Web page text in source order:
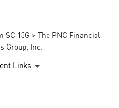
SC 13G > The PNC Financial
Group, Inc.
Links